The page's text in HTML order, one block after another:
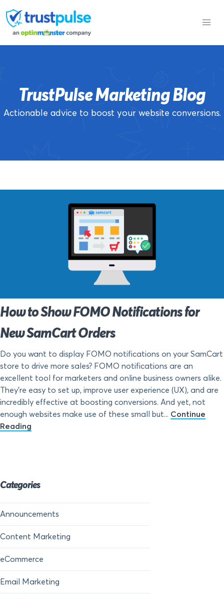
to
content
TrustPulse Marketing Blog
Actionable advice to boost your website conversions.
How to Show FOMO Notifications for
New SamCart Orders
Do you want to display FOMO notifications on your SamCart
store to drive more sales? FOMO notifications are an
excellent tool for marketers and online business owners alike.
They’re easy to set up, improve user experience (UX), and are
incredibly effective at boosting conversions. And yet, not
enough websites make use of these small but... Continue
Reading
Categories
Announcements
Content Marketing
eCommerce
Email Marketing